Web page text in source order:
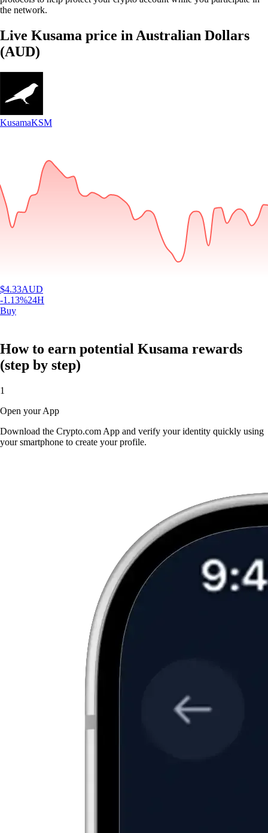
the network.
Live Kusama price in Australian Dollars
(AUD)
KusamaKSM
$4.33AUD
-1.13%24H
Buy
How to earn potential Kusama rewards
(step by step)
1
Open your App
Download the Crypto.com App and verify your identity quickly using
your smartphone to create your profile.